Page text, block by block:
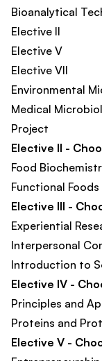
Bioanalytical
Elective II
Elective V
Elective VII
Environmental
Medical
Project
Elective II -
Food
Functional
Elective III -
Experiential
Interpersonal
Introduction to
Elective IV -
Principles and
Proteins and
Elective V -